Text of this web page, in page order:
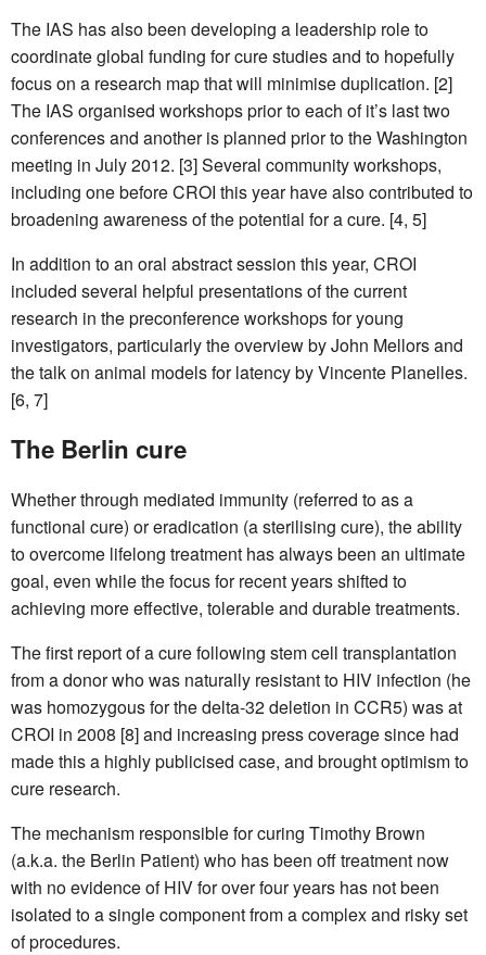
The IAS has also been developing a leadership role to
coordinate global funding for cure studies and to hopefully
focus on a research map that will minimise duplication. [2]
The IAS organised workshops prior to each of it’s last two
conferences and another is planned prior to the Washington
meeting in July 2012. [3] Several community workshops,
including one before CROI this year have also contributed to
broadening awareness of the potential for a cure. [4, 5]
In addition to an oral abstract session this year, CROI
included several helpful presentations of the current
research in the preconference workshops for young
investigators, particularly the overview by John Mellors and
the talk on animal models for latency by Vincente Planelles.
[6, 7]
The Berlin cure
Whether through mediated immunity (referred to as a
functional cure) or eradication (a sterilising cure), the ability
to overcome lifelong treatment has always been an ultimate
goal, even while the focus for recent years shifted to
achieving more effective, tolerable and durable treatments.
The first report of a cure following stem cell transplantation
from a donor who was naturally resistant to HIV infection (he
was homozygous for the delta-32 deletion in CCR5) was at
CROI in 2008 [8] and increasing press coverage since had
made this a highly publicised case, and brought optimism to
cure research.
The mechanism responsible for curing Timothy Brown
(a.k.a. the Berlin Patient) who has been off treatment now
with no evidence of HIV for over four years has not been
isolated to a single component from a complex and risky set
of procedures.